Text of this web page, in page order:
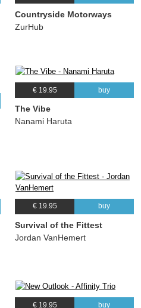
Countryside Motorways
ZurHub
€ 19.95 buy
The Vibe
Nanami Haruta
€ 19.95 buy
Survival of the Fittest
Jordan VanHemert
€ 19.95 buy